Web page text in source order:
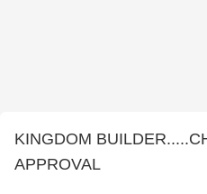
KINGDOM
APPROVAL